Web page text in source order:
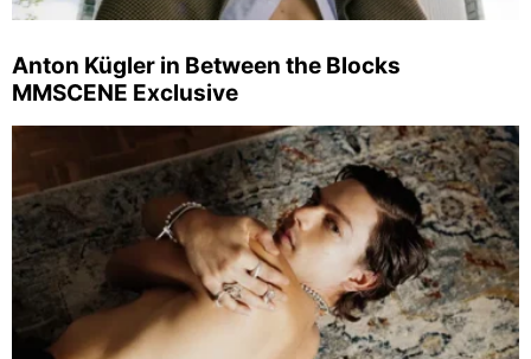
Anton Kügler in Between the Blocks
MMSCENE Exclusive